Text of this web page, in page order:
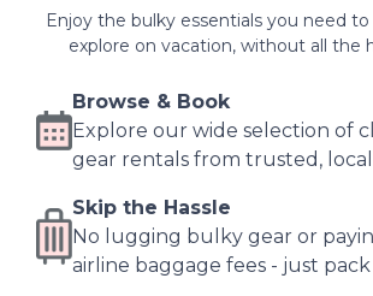
Enjoy the bulky essentials you need to
explore on vacation, without all the
Browse & Book
Explore our wide selection of
gear rentals from trusted,
Skip the Hassle
No lugging bulky gear or
airline baggage fees - just